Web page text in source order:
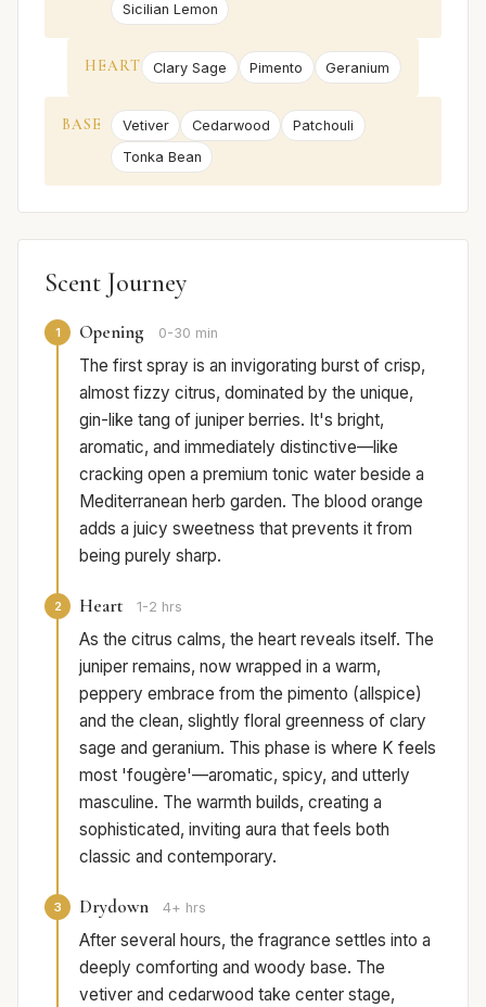
Sicilian Lemon
HEART Clary Sage Pimento Geranium
BASE Vetiver Cedarwood
Patchouli
Tonka Bean
Scent Journey
1 Opening 0-30 min
The first spray is an invigorating burst of crisp,
almost fizzy citrus, dominated by the unique,
gin-like tang of juniper berries. It's bright,
aromatic, and immediately distinctive—like
cracking open a premium tonic water beside a
Mediterranean herb garden. The blood orange
adds a juicy sweetness that prevents it from
being purely sharp.
2 Heart 1-2 hrs
As the citrus calms, the heart reveals itself. The
juniper remains, now wrapped in a warm,
peppery embrace from the pimento (allspice)
and the clean, slightly floral greenness of clary
sage and geranium. This phase is where K feels
most 'fougère'—aromatic, spicy, and utterly
masculine. The warmth builds, creating a
sophisticated, inviting aura that feels both
classic and contemporary.
3 Drydown 4+ hrs
After several hours, the fragrance settles into a
deeply comforting and woody base. The
vetiver and cedarwood take center stage,